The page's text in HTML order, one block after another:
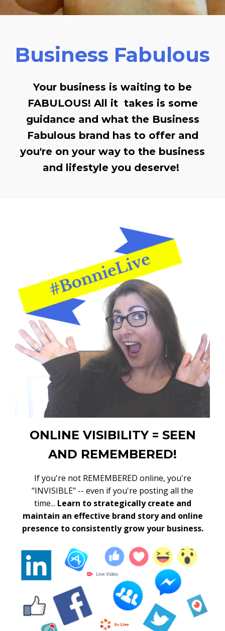
Business Fabulous
Your business is waiting to be
FABULOUS! All it takes is some
guidance and what the Business
Fabulous brand has to offer and
you're on your way to the business
and lifestyle you deserve!
ONLINE VISIBILITY = SEEN
AND REMEMBERED!
If you're not REMEMBERED online, you're
"INVISIBLE" -- even if you're posting all the
time... Learn to strategically create and
maintain an effective brand story and online
presence to consistently grow your business.